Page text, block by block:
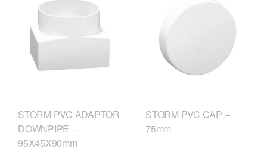
STORM PVC ADAPTOR
DOWNPIPE –
95X45X90mm
STORM PVC CAP –
75mm